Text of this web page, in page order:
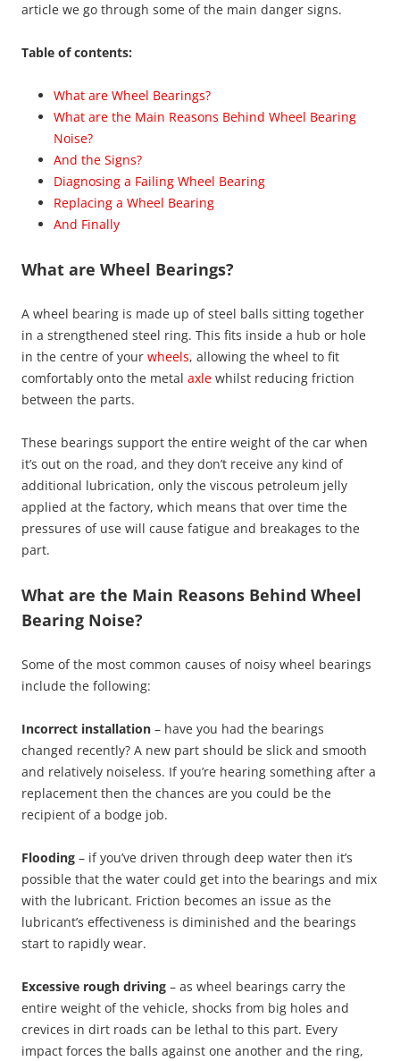
article we go through some of the main danger signs.
Table of contents:
What are Wheel Bearings?
What are the Main Reasons Behind Wheel Bearing
Noise?
And the Signs?
Diagnosing a Failing Wheel Bearing
Replacing a Wheel Bearing
And Finally
What are Wheel Bearings?
A wheel bearing is made up of steel balls sitting together
in a strengthened steel ring. This fits inside a hub or hole
in the centre of your wheels, allowing the wheel to fit
comfortably onto the metal axle whilst reducing friction
between the parts.
These bearings support the entire weight of the car when
it’s out on the road, and they don’t receive any kind of
additional lubrication, only the viscous petroleum jelly
applied at the factory, which means that over time the
pressures of use will cause fatigue and breakages to the
part.
What are the Main Reasons Behind Wheel
Bearing Noise?
Some of the most common causes of noisy wheel bearings
include the following:
Incorrect installation – have you had the bearings
changed recently? A new part should be slick and smooth
and relatively noiseless. If you’re hearing something after a
replacement then the chances are you could be the
recipient of a bodge job.
Flooding – if you’ve driven through deep water then it’s
possible that the water could get into the bearings and mix
with the lubricant. Friction becomes an issue as the
lubricant’s effectiveness is diminished and the bearings
start to rapidly wear.
Excessive rough driving – as wheel bearings carry the
entire weight of the vehicle, shocks from big holes and
crevices in dirt roads can be lethal to this part. Every
impact forces the balls against one another and the ring,